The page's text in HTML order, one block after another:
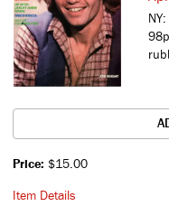
Price: $15.00
Item Details